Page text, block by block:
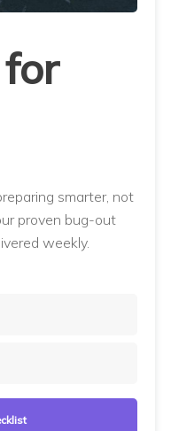
smarter, not
proven bug-out
weekly.